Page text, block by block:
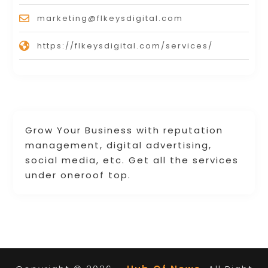
Grow Your Business with reputation
management, digital advertising,
social media, etc. Get all the services
under oneroof top.
marketing@flkeysdigital.com
https://flkeysdigital.com/services/